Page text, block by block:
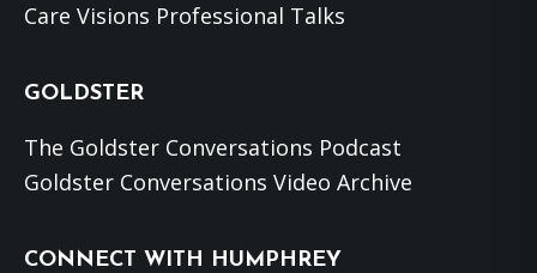
Care Visions Professional Talks
GOLDSTER
The Goldster Conversations Podcast
Goldster Conversations Video Archive
CONNECT WITH HUMPHREY